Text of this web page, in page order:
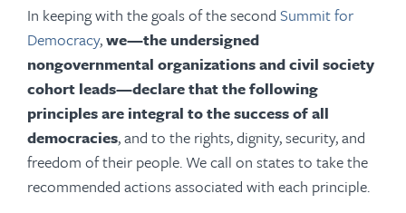
In keeping with the goals of the second Summit for
Democracy,we—the undersigned
nongovernmental organizations and civil society
cohort leads—declare that the following
principles are integral to the success of all
democracies, and to the rights, dignity, security, and
freedom of their people. We call on states to take the
recommended actions associated with each principle.